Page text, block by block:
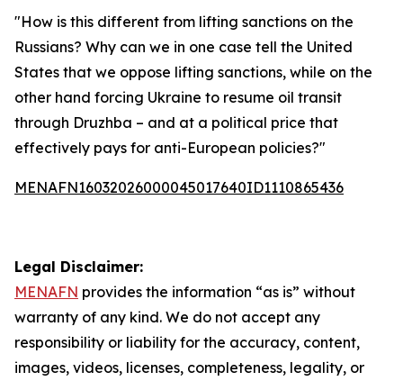
"How is this different from lifting sanctions on the
Russians? Why can we in one case tell the United
States that we oppose lifting sanctions, while on the
other hand forcing Ukraine to resume oil transit
through Druzhba – and at a political price that
effectively pays for anti-European policies?"
MENAFN16032026000045017640ID1110865436
Legal Disclaimer:
MENAFN provides the information “as is” without
warranty of any kind. We do not accept any
responsibility or liability for the accuracy, content,
images, videos, licenses, completeness, legality, or